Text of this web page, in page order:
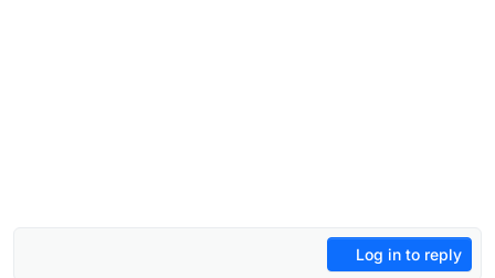
Log in to reply